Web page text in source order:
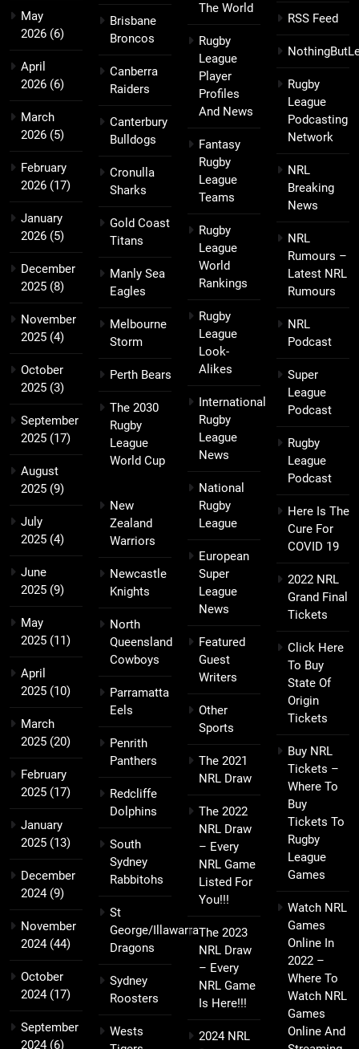
May
2026 (6)
April
2026 (6)
March
2026 (5)
February
2026 (17)
January
2026 (5)
December
2025 (8)
November
2025 (4)
October
2025 (3)
September
2025 (17)
August
2025 (9)
July
2025 (4)
June
2025 (9)
May
2025 (11)
April
2025 (10)
March
2025 (20)
February
2025 (17)
January
2025 (13)
December
2024(9)
November
2024(44)
October
2024(17)
September
2024(6)
Brisbane
Broncos
Canberra
Raiders
Canterbury
Bulldogs
Cronulla
Sharks
Gold Coast
Titans
Manly Sea
Eagles
Melbourne
Storm
Perth Bears
The 2030
Rugby
League
World Cup
New
Zealand
Warriors
Newcastle
Knights
North
Queensland
Cowboys
Parramatta
Eels
Penrith
Panthers
Redcliffe
Dolphins
South
Sydney
Rabbitohs
St
George/Illawarra
Dragons
Sydney
Roosters
Wests
The World
Rugby
League
Player
Profiles
And News
Fantasy
Rugby
League
Teams
Rugby
League
World
Rankings
Rugby
League
Look-
Alikes
International
Rugby
League
News
National
Rugby
League
European
Super
League
News
Featured
Guest
Writers
Other
Sports
The 2021
NRL Draw
The 2022
NRL Draw
– Every
NRL Game
Listed For
You!!!
The 2023
NRL Draw
– Every
NRL Game
Is Here!!!
2024 NRL
RSS Feed
Rugby
League
Podcasting
Network
NRL
Breaking
News
NRL
Rumours –
Latest NRL
Rumours
NRL
Podcast
Super
League
Podcast
Rugby
League
Podcast
Here Is The
Cure For
COVID 19
2022 NRL
Grand Final
Tickets
Click Here
To Buy
State Of
Origin
Tickets
Buy NRL
Tickets –
Where To
Buy
Tickets To
Rugby
League
Games
Watch NRL
Games
Online In
2022 –
Where To
Watch NRL
Games
Online And